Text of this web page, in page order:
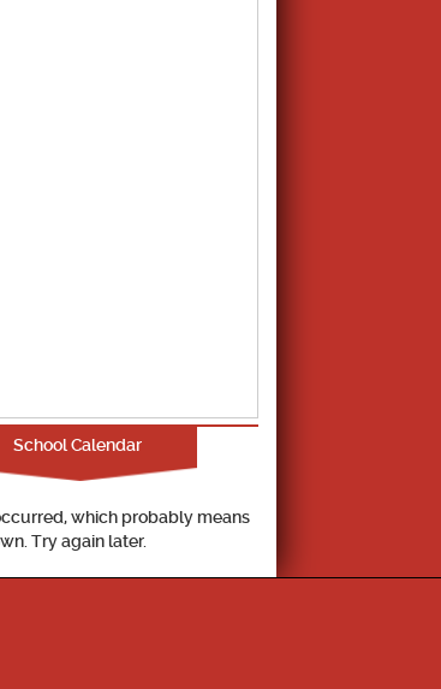
School Calendar
which probably means
Try again later.